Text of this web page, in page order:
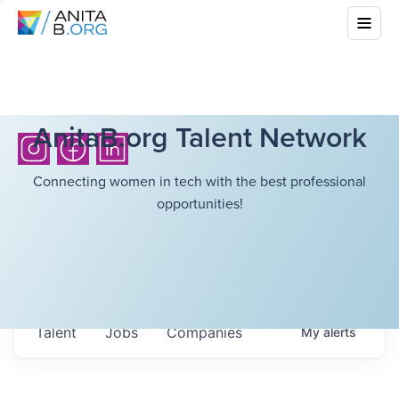
AnitaB.org Talent Network
Connecting women in tech with the best professional
opportunities!
Jobs Companies
Talent Myalerts